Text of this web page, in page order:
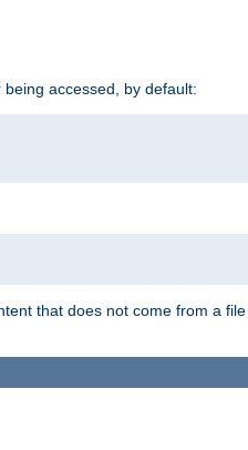
accessed, by default:
that does not come from a